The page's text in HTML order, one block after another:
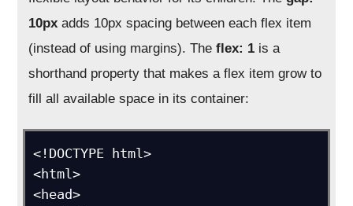
10pxadds 10px spacing between each flex item
(instead of using margins). Theflex: 1 is a
shorthand property that makes a flex item grow to
fill all available space in its container:
<!DOCTYPE html>
<html>
<head>